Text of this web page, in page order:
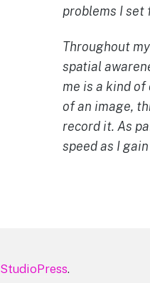
problems I set
Throughout
spatial
me is a kind
of an image,
record it. As
speed as I
StudioPress.